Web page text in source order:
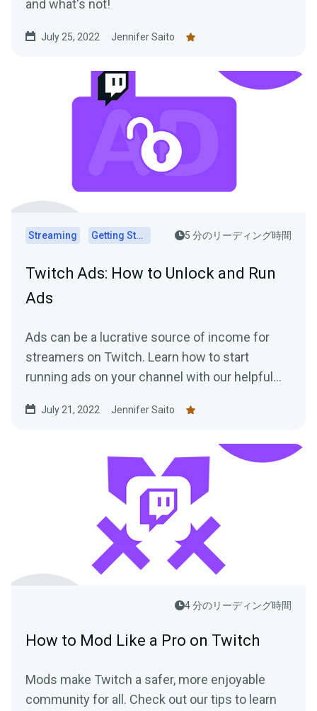
and what's not!
July 25, 2022 Jennifer Saito
Streaming Getting Started 5 分のリーディング時間
Twitch Ads: How to Unlock and Run
Ads
Ads can be a lucrative source of income for
streamers on Twitch. Learn how to start
running ads on your channel with our helpful
July 21, 2022 Jennifer Saito
4 分のリーディング時間
How to Mod Like a Pro on Twitch
Mods make Twitch a safer, more enjoyable
community for all. Check out our tips to learn